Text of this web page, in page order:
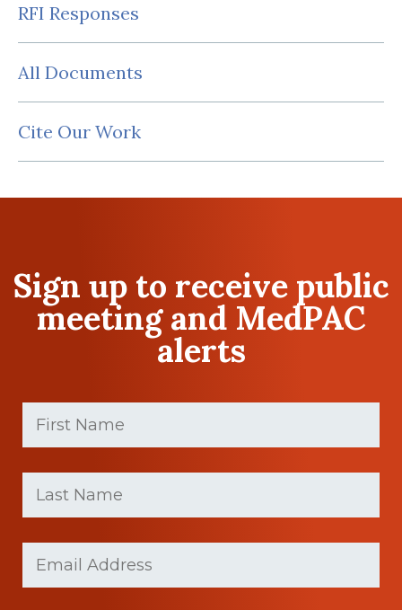
RFI Responses
All Documents
Cite Our Work
Sign up to receive public
meeting and MedPAC
alerts
First
Name (Required)
Last
Name (Required)